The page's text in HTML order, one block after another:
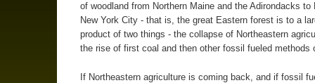
of woodland from Northern Maine and the Adirondacks to
New York City - that is, the great Eastern forest is to a
product of two things - the collapse of Northeastern
the rise of first coal and then other fossil fueled methods
If Northeastern agriculture is coming back, and if fossil